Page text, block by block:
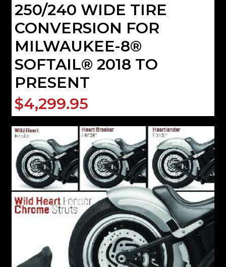
250/240 WIDE TIRE
CONVERSION FOR
MILWAUKEE-8®
SOFTAIL® 2018 TO
PRESENT
$4,299.95